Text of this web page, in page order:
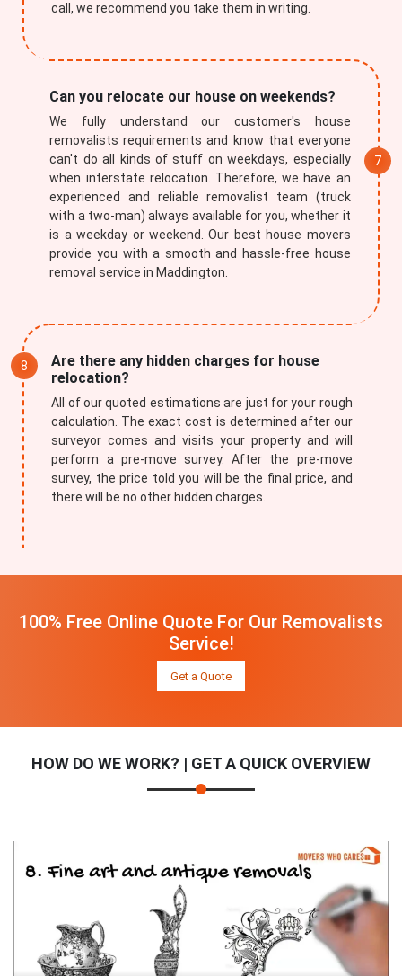
call, we recommend you take them in writing.
Can you relocate our house on weekends?
We fully understand our customer's house
removalists requirements and know that everyone
can't do all kinds of stuff on weekdays, especially
when interstate relocation. Therefore, we have an
experienced and reliable removalist team (truck
with a two-man) always available for you, whether it
is a weekday or weekend. Our best house movers
provide you with a smooth and hassle-free house
removal service in Maddington.
Are there any hidden charges for house
relocation?
All of our quoted estimations are just for your rough
calculation. The exact cost is determined after our
surveyor comes and visits your property and will
perform a pre-move survey. After the pre-move
survey, the price told you will be the final price, and
there will be no other hidden charges.
100% Free Online Quote For Our Removalists
Service!
Get a Quote
HOW DO WE WORK? | GET A QUICK OVERVIEW